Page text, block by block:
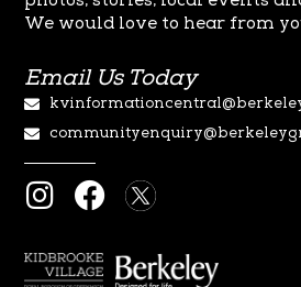
We would love to hear from
Email Us Today
I
s
F
c